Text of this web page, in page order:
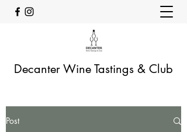
Decanter Wine Tastings & Club
Post